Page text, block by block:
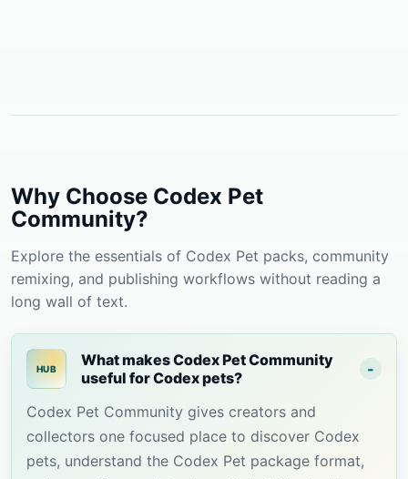
Why Choose Codex Pet
Community?
Explore the essentials of Codex Pet packs, community
remixing, and publishing workflows without reading a
long wall of text.
HUB
What makes Codex Pet Community
useful for Codex pets?
Codex Pet Community gives creators and
collectors one focused place to discover Codex
pets, understand the Codex Pet package format,